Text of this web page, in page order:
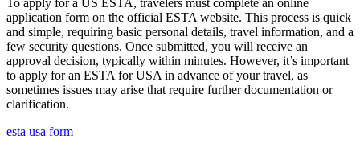
To apply for a US ESTA, travelers must complete an online
application form on the official ESTA website. This process is quick
and simple, requiring basic personal details, travel information, and a
few security questions. Once submitted, you will receive an
approval decision, typically within minutes. However, it’s important
to apply for an ESTA for USA in advance of your travel, as
sometimes issues may arise that require further documentation or
clarification.
esta usa form